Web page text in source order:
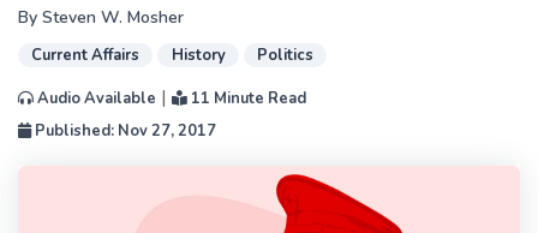
By Steven W. Mosher
Current Affairs History
Politics
Audio Available |
11 Minute Read
Published: Nov 27, 2017